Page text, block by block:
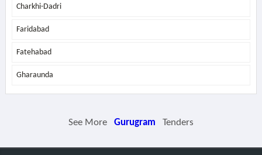
Charkhi-Dadri
Faridabad
Fatehabad
Gharaunda
See More Gurugram Tenders